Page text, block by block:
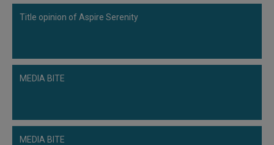
Title opinion of Aspire Serenity
MEDIA BITE
MEDIA BITE